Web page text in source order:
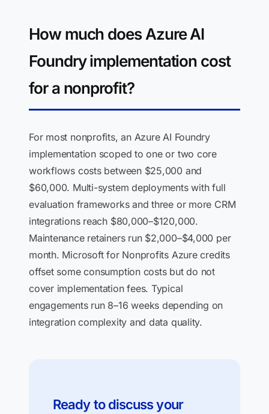
How much does Azure AI
Foundry implementation cost
for a nonprofit?
For most nonprofits, an Azure AI Foundry
implementation scoped to one or two core
workflows costs between $25,000 and
$60,000. Multi-system deployments with full
evaluation frameworks and three or more CRM
integrations reach $80,000–$120,000.
Maintenance retainers run $2,000–$4,000 per
month. Microsoft for Nonprofits Azure credits
offset some consumption costs but do not
cover implementation fees. Typical
engagements run 8–16 weeks depending on
integration complexity and data quality.
Ready to discuss your